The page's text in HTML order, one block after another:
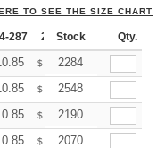
TO SEE THE SIZE CHART
287 288 + More
Stock Qty.
$ 10.76
2284
$ 10.76
2548
$ 10.76
2190
$ 10.76
2070